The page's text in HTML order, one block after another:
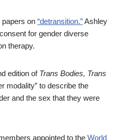
on “detransition.”Ashley
for gender diverse
therapy.
edition of Trans Bodies, Trans
modality” to describe the
and the sex that they were
appointed to the World